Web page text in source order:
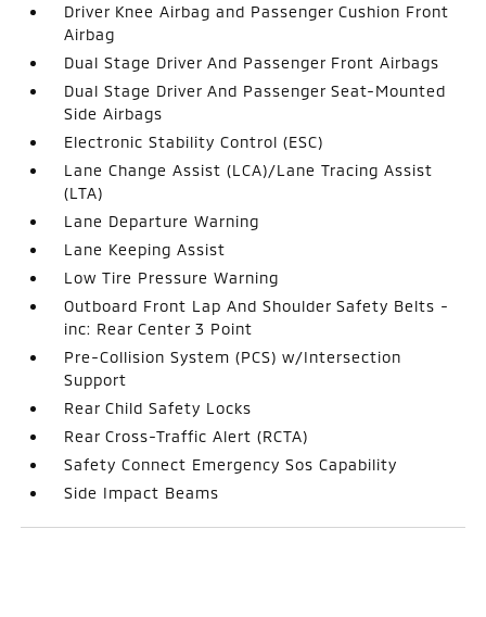
Driver Knee Airbag and Passenger Cushion Front
Airbag
Dual Stage Driver And Passenger Front Airbags
Dual Stage Driver And Passenger Seat-Mounted
Side Airbags
Electronic Stability Control (ESC)
Lane Change Assist (LCA)/Lane Tracing Assist
(LTA)
Lane Departure Warning
Lane Keeping Assist
Low Tire Pressure Warning
Outboard Front Lap And Shoulder Safety Belts -
inc: Rear Center 3 Point
Pre-Collision System (PCS) w/Intersection
Support
Rear Child Safety Locks
Rear Cross-Traffic Alert (RCTA)
Safety Connect Emergency Sos Capability
Side Impact Beams